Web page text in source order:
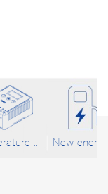
Temperature Control System